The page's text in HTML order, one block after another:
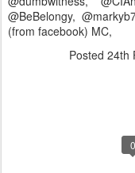
@BeBelongy,
(from facebook) MC,
Posted 24th
0